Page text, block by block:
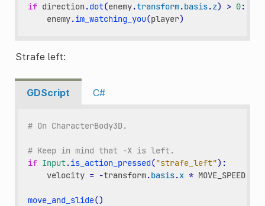
if direction.dot(enemy.transform.basis.z) > 0:
enemy.im_watching_you(player)
Strafe left:
GDScript C#
# On CharacterBody3D.
# Keep in mind that -X is left.
if Input.is_action_pressed("strafe_left"):
velocity = -transform.basis.x * MOVE_SPEED
move_and_slide()